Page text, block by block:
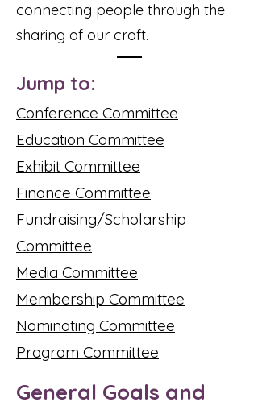
connecting people through the
sharing of our craft.
Jump to:
Conference Committee
Education Committee
Exhibit Committee
Finance Committee
Fundraising/Scholarship
Committee
Media Committee
Membership Committee
Nominating Committee
Program Committee
General Goals and